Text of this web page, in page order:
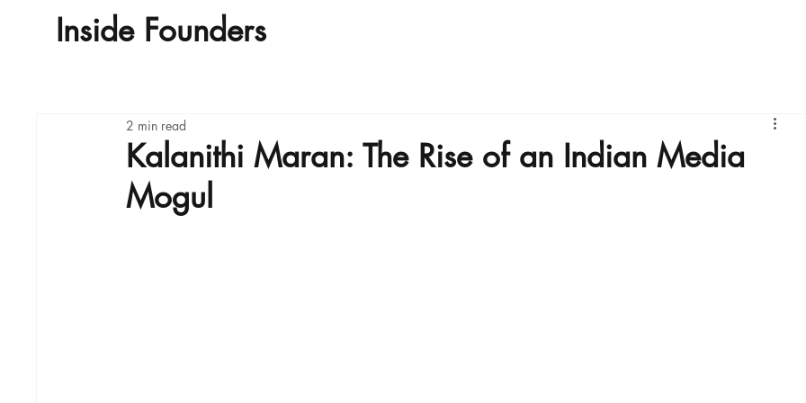
Inside Founders
Kalanithi Maran: The Rise of an Indian Media
Mogul
2 min read